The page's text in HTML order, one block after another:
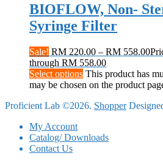
BIOFLOW, Non-
Syringe Filter
Sale! RM 220.00 – RM 558.00
through RM 558.00
Select options This product has
may be chosen on the product
Proficient Lab ©2026. Shopper
My Account
Catalog/ Downloads
Contact Us